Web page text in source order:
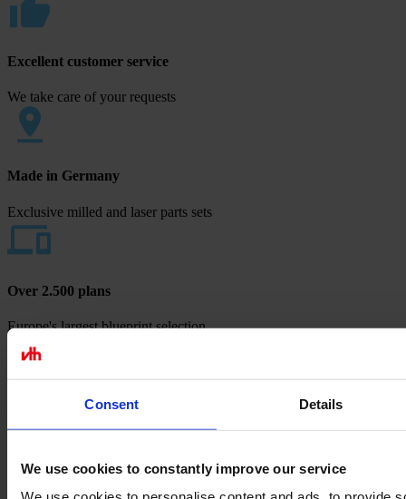
Consent Details
We use cookies to constantly improve our service
Excellent customer service
We take care of your requests
Made in Germany
Exclusive milled and laser parts sets
Over 2.500 plans
Europe's largest blueprint selection